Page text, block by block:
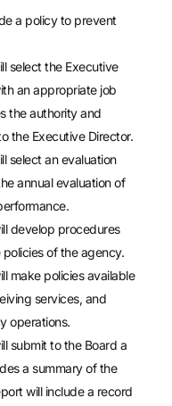
a policy to prevent
select the Executive
an appropriate job
the authority and
the Executive Director.
select an evaluation
annual evaluation of
develop procedures
of the agency.
make policies available
services, and
operations.
submit to the Board a
a summary of the
will include a record